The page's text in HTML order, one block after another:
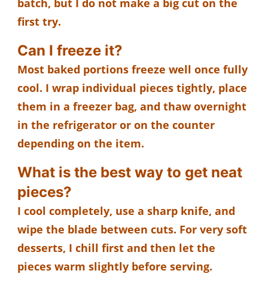
first try.
Can I freeze it?
Most baked portions freeze well once fully
cool. I wrap individual pieces tightly, place
them in a freezer bag, and thaw overnight
in the refrigerator or on the counter
depending on the item.
What is the best way to get neat
pieces?
I cool completely, use a sharp knife, and
wipe the blade between cuts. For very soft
desserts, I chill first and then let the
pieces warm slightly before serving.